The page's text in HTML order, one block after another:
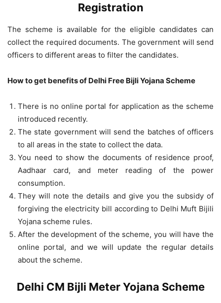
Registration
The scheme is available for the eligible candidates can
collect the required documents. The government will send
officers to different areas to filter the candidates.
How to get benefits of Delhi Free Bijli Yojana Scheme
There is no online portal for application as the scheme
introduced recently.
The state government will send the batches of officers
to all areas in the state to collect the data.
You need to show the documents of residence proof,
Aadhaar card, and meter reading of the power
consumption.
They will note the details and give you the subsidy of
forgiving the electricity bill according to Delhi Muft Bijili
Yojana scheme rules.
After the development of the scheme, you will have the
online portal, and we will update the regular details
about the scheme.
Delhi CM Bijli Meter Yojana Scheme